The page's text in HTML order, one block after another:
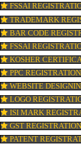
CONNECT
FSSAI